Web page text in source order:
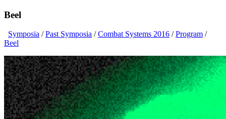
Beel
Symposia /Past Symposia /Combat Systems 2016 /Program /
Beel